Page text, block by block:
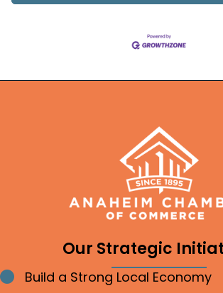
Our Strategic
Bullet point
Build a Strong Local Economy